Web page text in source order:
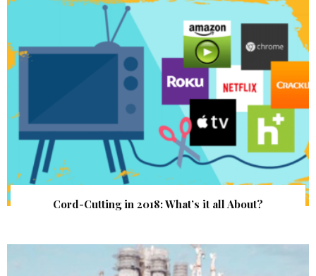
Cord-Cutting in 2018: What’s it all About?